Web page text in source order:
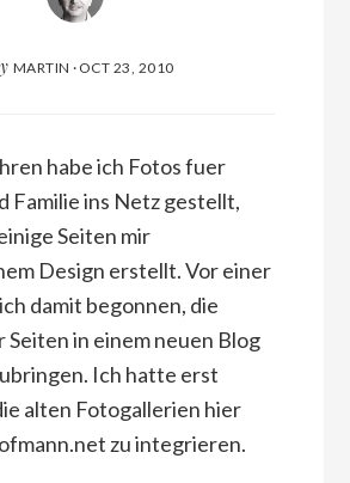
MARTIN · OCT 23, 2010
habe ich Fotos fuer
Familie ins Netz gestellt,
Seiten mir
Design erstellt. Vor einer
damit begonnen, die
Seiten in einem neuen Blog
Ich hatte erst
alten Fotogallerien hier
zu integrieren.